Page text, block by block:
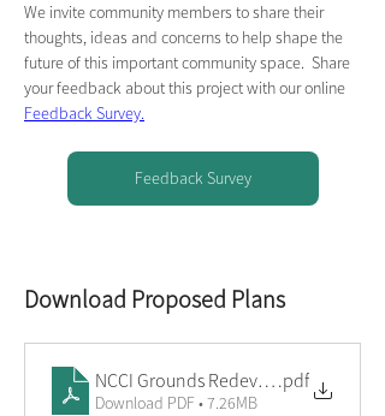
We invite community members to share their
thoughts, ideas and concerns to help shape the
future of this important community space.  Share
your feedback about this project with our online
Feedback Survey.
Feedback Survey
Download Proposed Plans
NCCI Grounds Redevelopment -
.pdf
Download PDF • 7.26MB